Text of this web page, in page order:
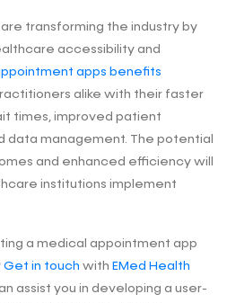
transforming the industry by
accessibility and
apps benefits
alike with their faster
times, improved patient
data management. The potential
and enhanced efficiency will
institutions implement
a medical appointment app
Get in touch with EMed Health
assist you in developing a user-